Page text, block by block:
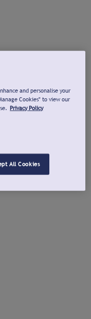
and personalise your
Cookies" to view our
Privacy Policy
All Cookies